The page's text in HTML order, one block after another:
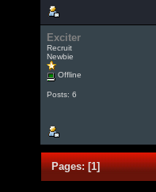
Exciter
Recruit
Newbie
Offline
Posts: 6
Pages:[1]